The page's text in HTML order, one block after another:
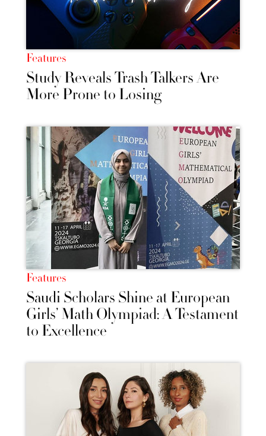
Features
Study Reveals Trash Talkers Are
More Prone to Losing
Features
Saudi Scholars Shine at European
Girls’ Math Olympiad: A Testament
to Excellence